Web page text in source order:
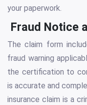
your paperwork.
Fraud Notice
The claim form
fraud warning
the certification to
is accurate and
insurance claim is a